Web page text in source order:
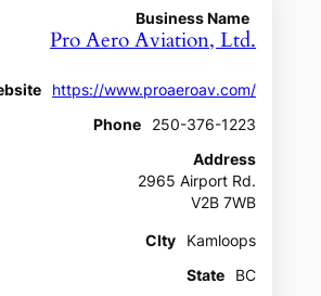
Business Name
Pro Aero Aviation, Ltd.
https://www.proaeroav.com/
Phone
250-376-1223
Address
2965 Airport Rd.
V2B 7WB
CIty
Kamloops
State
BC